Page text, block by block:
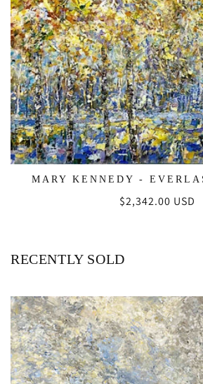
MARY KENNEDY -
Regular
$2,342.00 USD
RECENTLY SOLD